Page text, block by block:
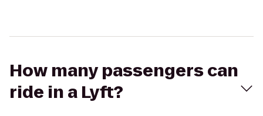
How many passengers can
ride in a Lyft?